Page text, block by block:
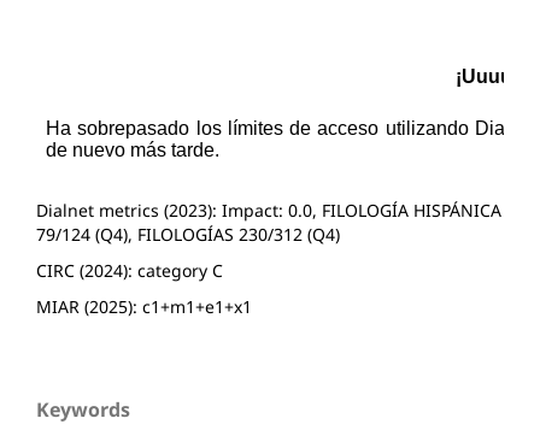
Dialnet metrics (2023): Impact: 0.0, FILOLOGÍA HISPÁNICA
79/124 (Q4), FILOLOGÍAS 230/312 (Q4)
CIRC (2024): category C
MIAR (2025): c1+m1+e1+x1
Keywords